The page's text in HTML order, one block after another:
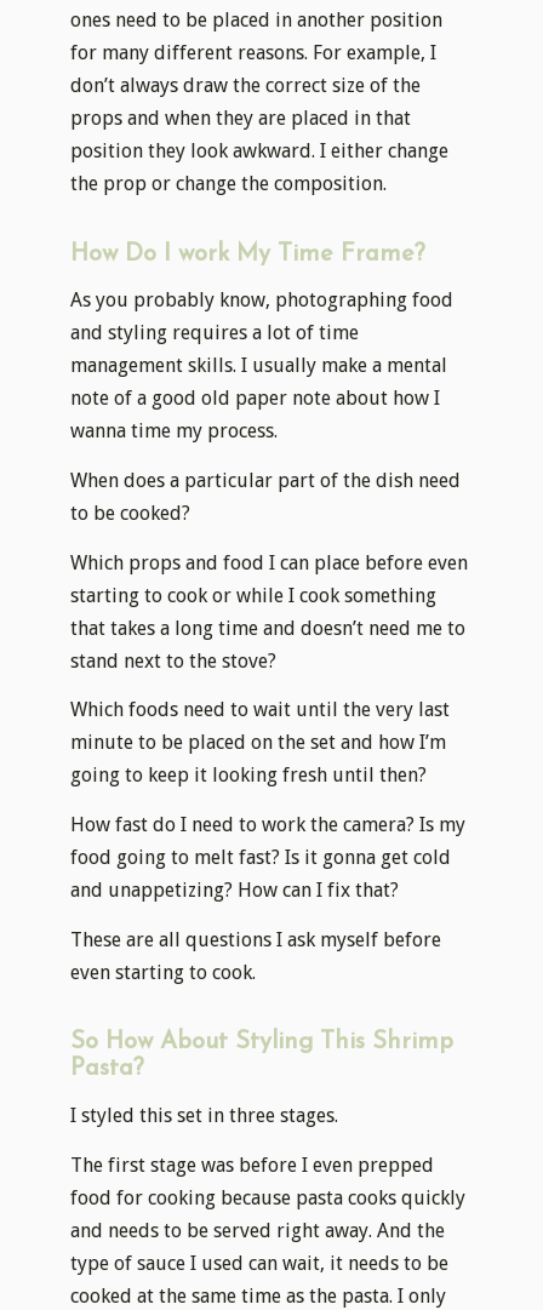
ones need to be placed in another position
for many different reasons. For example, I
don’t always draw the correct size of the
props and when they are placed in that
position they look awkward. I either change
the prop or change the composition.
How Do I work My Time Frame?
As you probably know, photographing food
and styling requires a lot of time
management skills. I usually make a mental
note of a good old paper note about how I
wanna time my process.
When does a particular part of the dish need
to be cooked?
Which props and food I can place before even
starting to cook or while I cook something
that takes a long time and doesn’t need me to
stand next to the stove?
Which foods need to wait until the very last
minute to be placed on the set and how I’m
going to keep it looking fresh until then?
How fast do I need to work the camera? Is my
food going to melt fast? Is it gonna get cold
and unappetizing? How can I fix that?
These are all questions I ask myself before
even starting to cook.
So How About Styling This Shrimp
Pasta?
I styled this set in three stages.
The first stage was before I even prepped
food for cooking because pasta cooks quickly
and needs to be served right away. And the
type of sauce I used can wait, it needs to be
cooked at the same time as the pasta. I only